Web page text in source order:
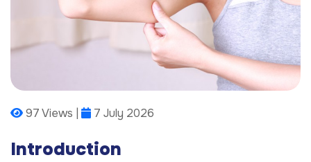
97 Views | 7 July 2026
Introduction